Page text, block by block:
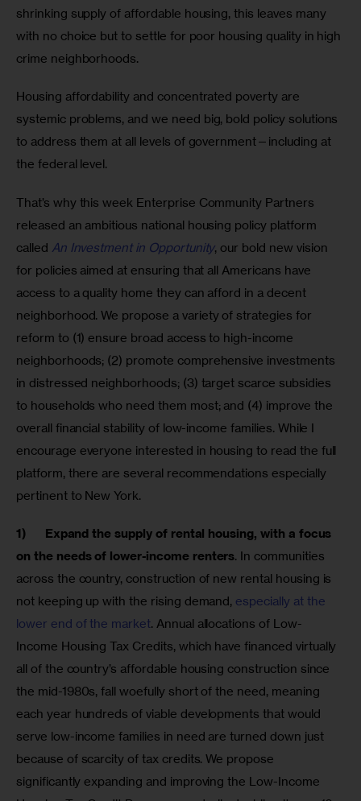
shrinking supply of affordable housing, this leaves many
with no choice but to settle for poor housing quality in high
crime neighborhoods.
Housing affordability and concentrated poverty are
systemic problems, and we need big, bold policy solutions
to address them at all levels of government—including at
the federal level.
That’s why this week Enterprise Community Partners
released an ambitious national housing policy platform
called An Investment in Opportunity, our bold new vision
for policies aimed at ensuring that all Americans have
access to a quality home they can afford in a decent
neighborhood. We propose a variety of strategies for
reform to (1) ensure broad access to high-income
neighborhoods; (2) promote comprehensive investments
in distressed neighborhoods; (3) target scarce subsidies
to households who need them most; and (4) improve the
overall financial stability of low-income families. While I
encourage everyone interested in housing to read the full
platform, there are several recommendations especially
pertinent to New York.
1) Expand the supply of rental housing, with a focus
on the needs of lower-income renters. In communities
across the country, construction of new rental housing is
not keeping up with the rising demand, especially at the
lower end of the market. Annual allocations of Low-
Income Housing Tax Credits, which have financed virtually
all of the country’s affordable housing construction since
the mid-1980s, fall woefully short of the need, meaning
each year hundreds of viable developments that would
serve low-income families in need are turned down just
because of scarcity of tax credits. We propose
significantly expanding and improving the Low-Income